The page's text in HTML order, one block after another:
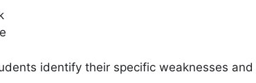
identify their specific weaknesses and